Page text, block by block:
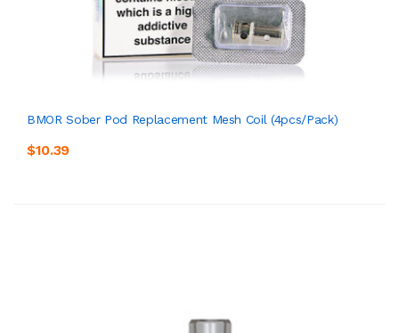
BMOR Sober Pod Replacement Mesh Coil (4pcs/pack)
$10.39